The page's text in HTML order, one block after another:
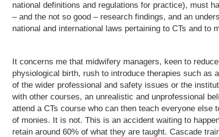
national definitions and regulations for practice), must
– and the not so good – research findings, and an
national and international laws pertaining to CTs and to
It concerns me that midwifery managers, keen to
physiological birth, rush to introduce therapies such as
of the wider professional and safety issues or the
with other courses, an unrealistic and unprofessional
attend a CTs course who can then teach everyone else
of monies. It is not. This is an accident waiting to
retain around 60% of what they are taught. Cascade